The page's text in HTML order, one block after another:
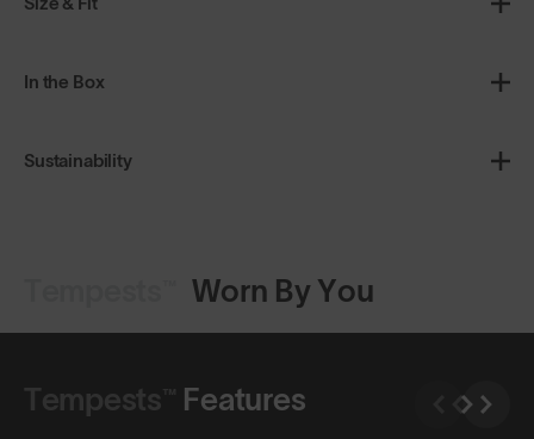
In the Box
Sustainability
Worn By You
Tempests™ Features